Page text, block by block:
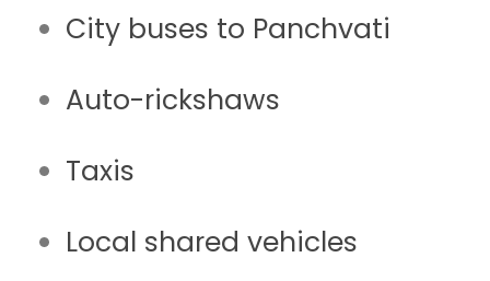
City buses to Panchvati
Auto-rickshaws
Taxis
Local shared vehicles